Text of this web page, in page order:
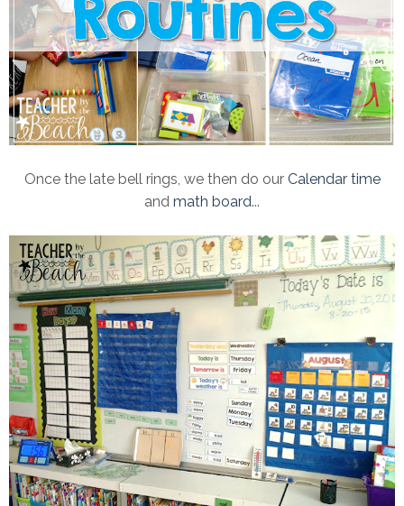
Once the late bell rings, we then do our Calendar time
and math board...